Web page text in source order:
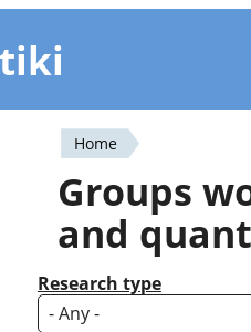
You
are
here
Home
Groups
and
Research type